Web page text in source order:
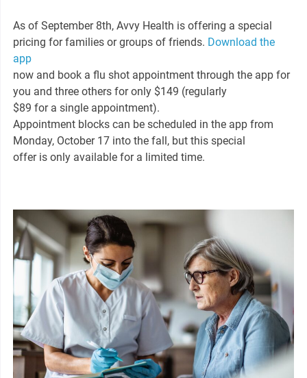
As of September 8th, Avvy Health is offering a special
pricing for families or groups of friends. Download the
app
now and book a flu shot appointment through the app for
you and three others for only $149 (regularly
$89 for a single appointment).
Appointment blocks can be scheduled in the app from
Monday, October 17 into the fall, but this special
offer is only available for a limited time.